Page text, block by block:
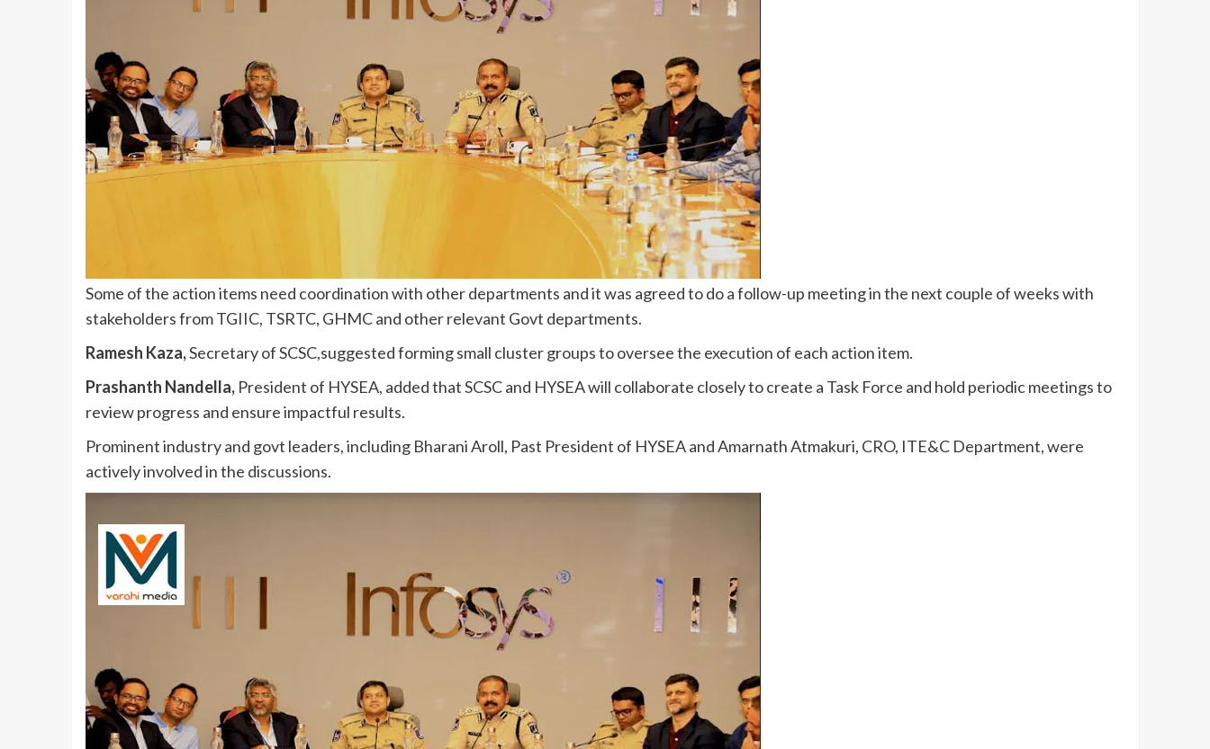
Some of the action items need coordination with other departments and it was agreed to do a follow-up meeting in the next couple of weeks with
stakeholders from TGIIC, TSRTC, GHMC and other relevant Govt departments.
Ramesh Kaza,Secretary of SCSC,suggested forming small cluster groups to oversee the execution of each action item.
Prashanth Nandella, President of HYSEA, added that SCSC and HYSEA will collaborate closely to create a Task Force and hold periodic meetings to
review progress and ensure impactful results.
Prominent industry and govt leaders, including Bharani Aroll, Past President of HYSEA and Amarnath Atmakuri, CRO, ITE&C Department, were
actively involved in the discussions.